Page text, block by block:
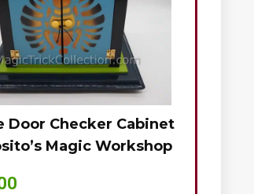
Door Checker Cabinet
Magic Workshop